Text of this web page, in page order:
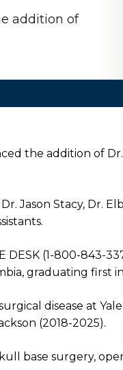
addition of
the addition of
Jason Stacy, Dr.
(1-800-843-
graduating first in
disease at
(2018-2025).
base surgery,